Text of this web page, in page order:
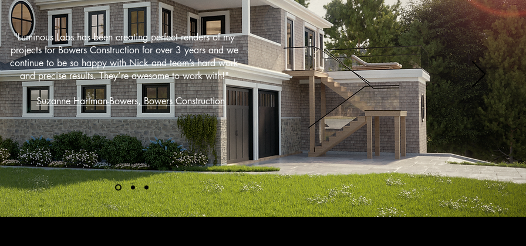
"Luminous Labs has been creating perfect renders of my
projects for Bowers Construction for over 3 years and we
continue to be so happy with Nick and team’s hard work
and precise results. They’re awesome to work with!"
Suzanne Hartman-Bowers, Bowers Construction